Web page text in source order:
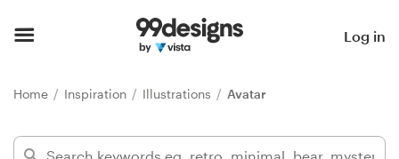
Log in
Home Inspiration Illustrations Avatar